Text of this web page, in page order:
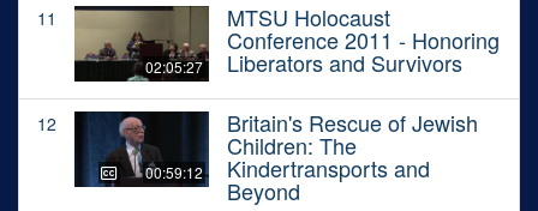
11
02:05:27
MTSU Holocaust
Conference 2011 - Honoring
Liberators and Survivors
12
00:59:12
Britain's Rescue of Jewish
Children: The
Kindertransports and
Beyond